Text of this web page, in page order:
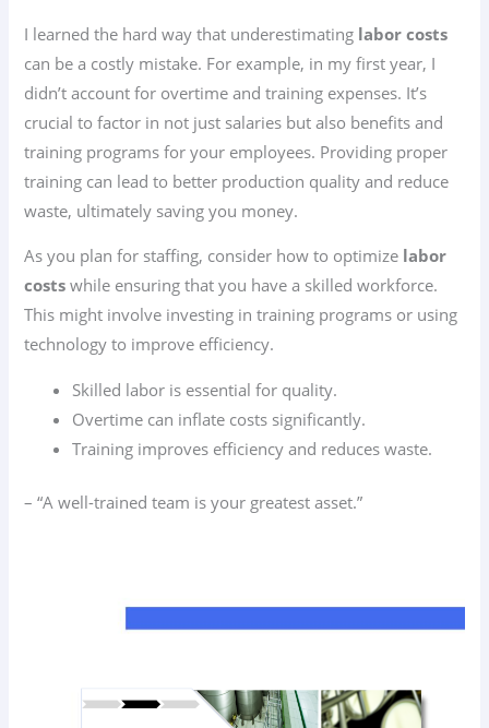
I learned the hard way that underestimating labor costs
can be a costly mistake. For example, in my first year, I
didn’t account for overtime and training expenses. It’s
crucial to factor in not just salaries but also benefits and
training programs for your employees. Providing proper
training can lead to better production quality and reduce
waste, ultimately saving you money.
As you plan for staffing, consider how to optimize labor
costs while ensuring that you have a skilled workforce.
This might involve investing in training programs or using
technology to improve efficiency.
Skilled labor is essential for quality.
Overtime can inflate costs significantly.
Training improves efficiency and reduces waste.
– “A well-trained team is your greatest asset.”